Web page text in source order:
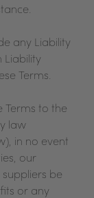
any Liability
Liability
Terms.
Terms to the
law
in no event
our
be
or any